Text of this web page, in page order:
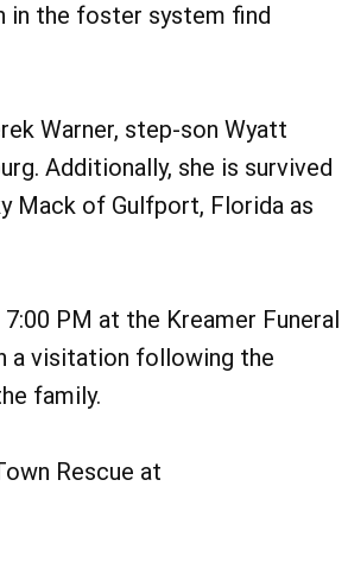
in the foster system find
Warner, step-son Wyatt
Additionally, she is survived
Mack of Gulfport, Florida as
PM at the Kreamer Funeral
a visitation following the
family.
Rescue at